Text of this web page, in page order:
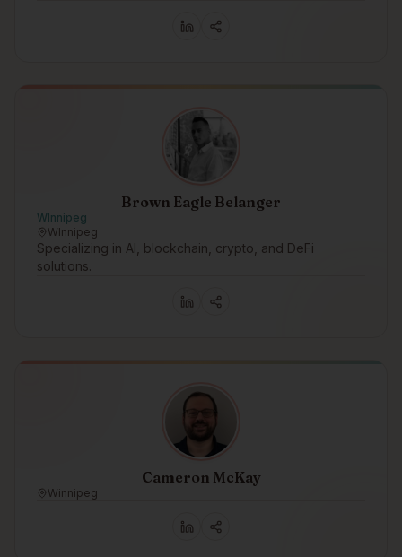
Brown Eagle Belanger
WInnipeg
WInnipeg
Specializing in AI, blockchain, crypto, and DeFi
solutions.
Cameron McKay
Winnipeg